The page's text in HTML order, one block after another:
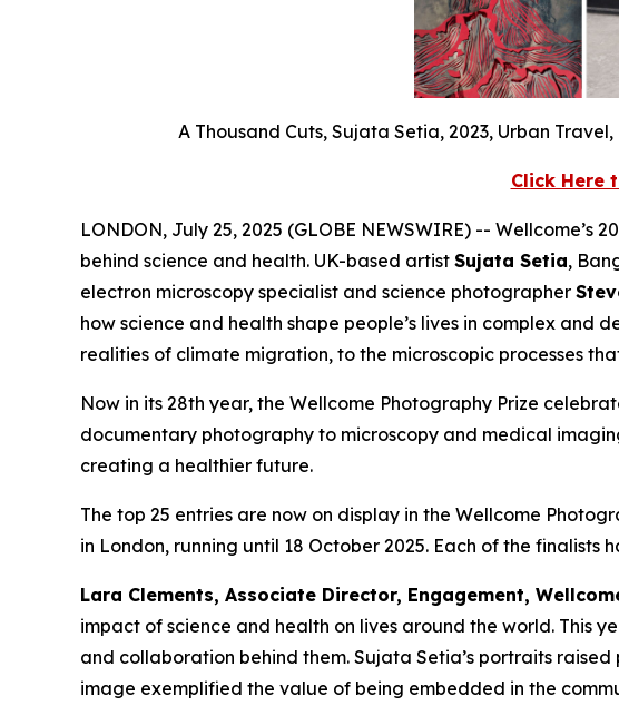
A Thousand Cuts, Sujata Setia, 2023, Urban
Click Here
LONDON, July 25, 2025 (GLOBE NEWSWIRE) --
behind science and health. UK-based artist Sujata Setia,
electron microscopy specialist and science photographer
how science and health shape people’s lives in complex
realities of climate migration, to the microscopic processes
Now in its 28th year, the Wellcome Photography Prize
documentary photography to microscopy and medical
creating a healthier future.
The top 25 entries are now on display in the Wellcome
in London, running until 18 October 2025. Each of the
Lara Clements, Associate Director, Engagement,
impact of science and health on lives around the world. This
and collaboration behind them. Sujata Setia’s portraits
image exemplified the value of being embedded in the